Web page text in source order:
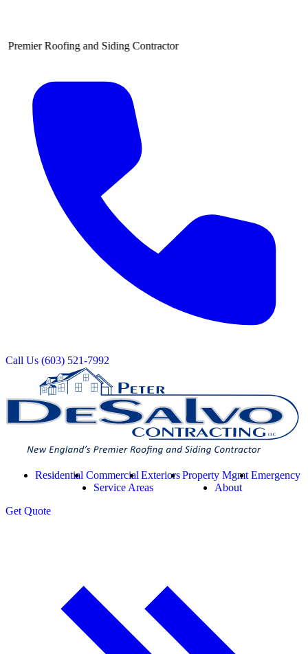
and Siding Contractor
Call Us (603) 521-7992
Residential CommercialExteriorsProperty Mgmt Emergency
Service Areas
About
GetQuote